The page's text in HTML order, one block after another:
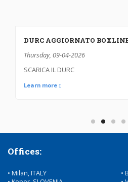
CARRIER’S LIABILITY
Sunday, 11-01-2026
INSURANCE DECLARATION
Learn more
Offices:
• Milan, ITALY
•